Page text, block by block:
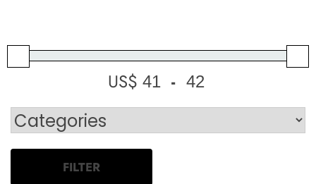
US$ Minimum Price
-
Maximum Price
FILTER